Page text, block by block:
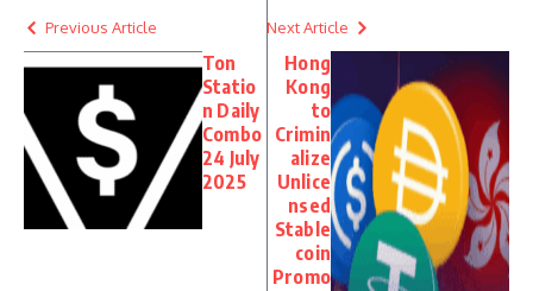
Previous Article
Ton
Statio
n Daily
Combo
24 July
2025
Next Article
Hong
Kong
to
Crimin
alize
Unlice
nsed
Stable
coin
Promo